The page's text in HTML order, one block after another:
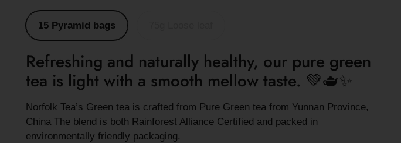
15 Pyramid bags
Refreshing and naturally healthy, our pure green
tea is light with a smooth mellow taste. 💚🫖✨
Norfolk Tea’s Green tea is crafted from Pure Green tea from Yunnan Province,
China The blend is both Rainforest Alliance Certified and packed in
environmentally friendly packaging.